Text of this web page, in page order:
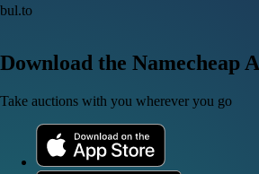
bul.to
Download the Namecheap
Take auctions with you wherever you go